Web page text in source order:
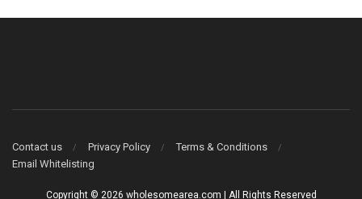
Contact us Privacy Policy
Terms & Conditions
Email Whitelisting
Copyright © 2026 wholesomearea.com | All Rights Reserved